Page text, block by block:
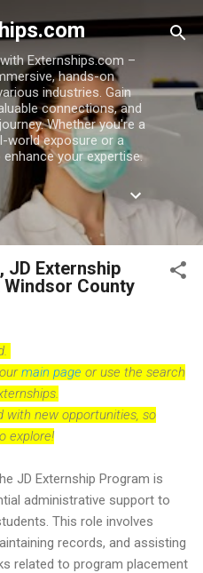
content
Externships.com –
hands-on
industries. Gain
connections, and
Whether you're a
world exposure or a
your expertise.
JD Externship
County
main page or use the search
with new opportunities, so
explore!
JD Externship Program is
administrative support to
This role involves
records, and assisting
related to program placement